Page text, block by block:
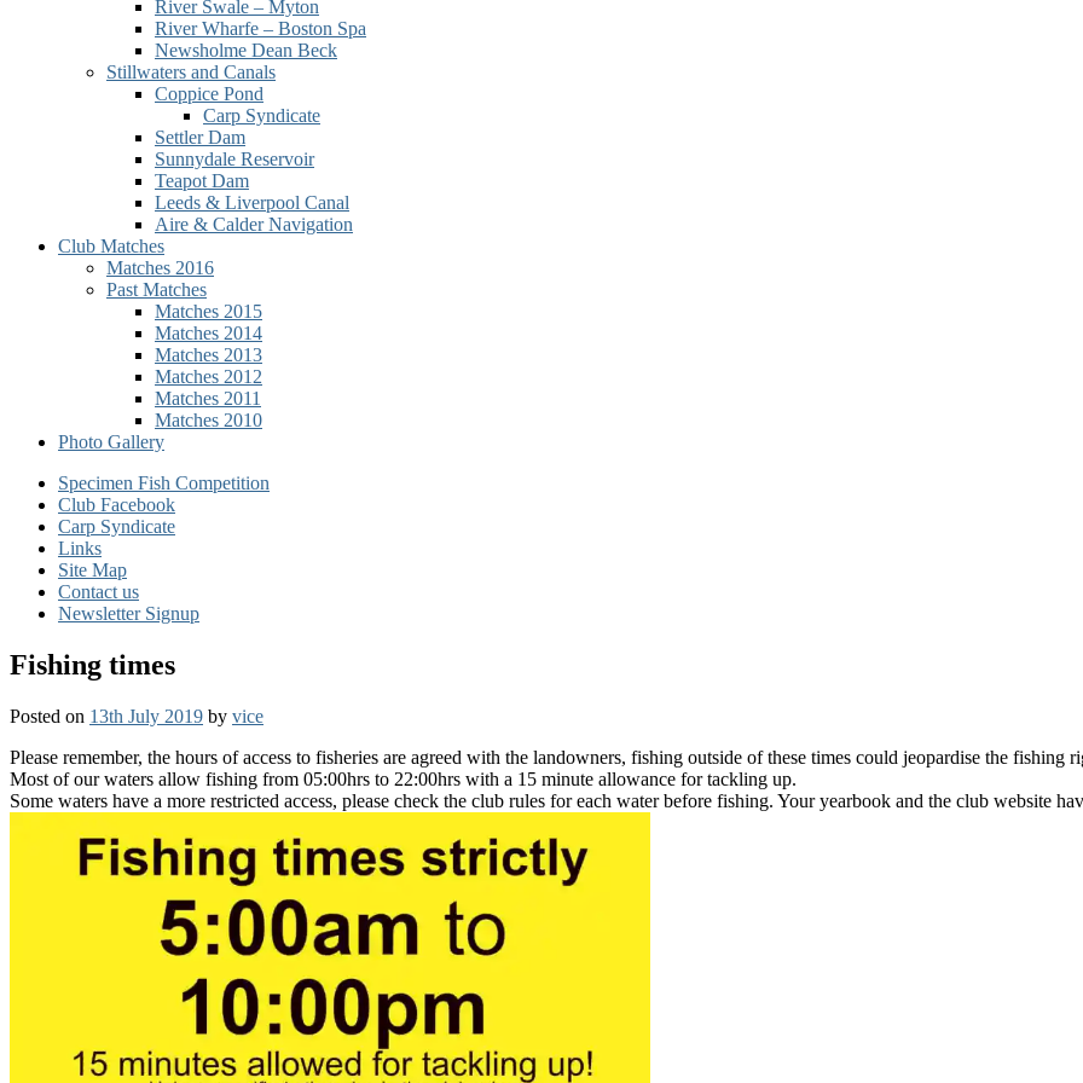
River Swale – Myton
River Wharfe – Boston Spa
Newsholme Dean Beck
Stillwaters and Canals
Coppice Pond
Carp Syndicate
Settler Dam
Sunnydale Reservoir
Teapot Dam
Leeds & Liverpool Canal
Aire & Calder Navigation
Club Matches
Matches 2016
Past Matches
Matches 2015
Matches 2014
Matches 2013
Matches 2012
Matches 2011
Matches 2010
Photo Gallery
Secondary
menu
Specimen Fish Competition
Club Facebook
Carp Syndicate
Links
Site Map
Contact us
Newsletter Signup
Fishing times
Posted on 13th July 2019 by vice
Please remember, the hours of access to fisheries are agreed with the landowners, fishing outside of these times could jeopardise the fishing
Most of our waters allow fishing from 05:00hrs to 22:00hrs with a 15 minute allowance for tackling up.
Some waters have a more restricted access, please check the club rules for each water before fishing. Your yearbook and the club website